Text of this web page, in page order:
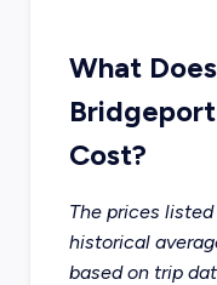
What
Cost?
The prices
historical
based on trip